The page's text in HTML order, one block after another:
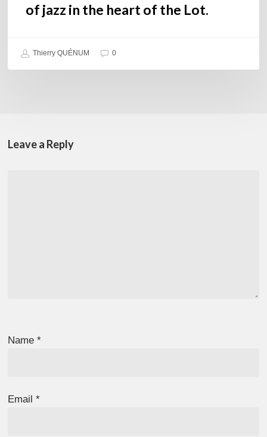
of jazz in the heart of the Lot.
Thierry QUÉNUM 0
Leave a Reply
Name*
Email*